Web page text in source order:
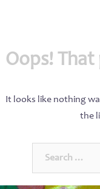
Oops! That
It looks like nothing
the